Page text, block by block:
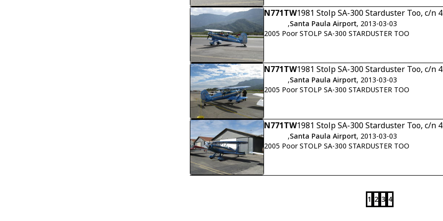
N771TW1981 Stolp SA-300 Starduster Too, c/n
,Santa Paula Airport, 2013-03-03
2005 Poor STOLP SA-300 STARDUSTER TOO
N771TW1981 Stolp SA-300 Starduster Too, c/n
,Santa Paula Airport, 2013-03-03
2005 Poor STOLP SA-300 STARDUSTER TOO
N771TW1981 Stolp SA-300 Starduster Too, c/n
,Santa Paula Airport, 2013-03-03
2005 Poor STOLP SA-300 STARDUSTER TOO
1 2 3 4